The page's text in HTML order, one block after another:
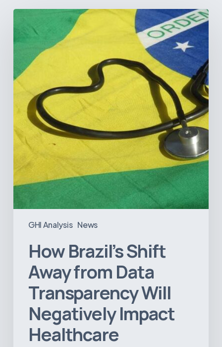
GHI Analysis News
How
Brazil’s
from
Data
Transparency
Negatively
Impact
Healthcare
How Brazil’s Shift
Away from Data
Transparency Will
Negatively Impact
Healthcare